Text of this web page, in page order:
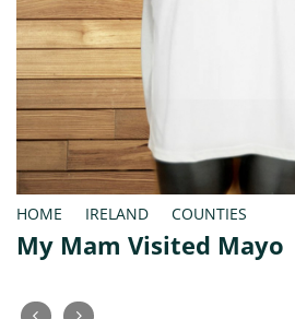
HOME IRELAND COUNTIES
My Mam Visited Mayo